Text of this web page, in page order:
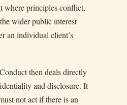
where principles conflict,
wider public interest
an individual client’s
then deals directly
and disclosure. It
not act if there is an